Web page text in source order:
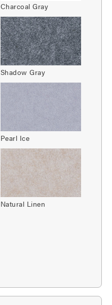
Charcoal Gray
Shadow Gray
Pearl Ice
Natural Linen